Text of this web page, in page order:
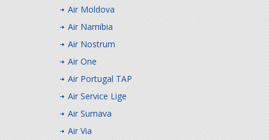
Air Moldova
Air Namibia
Air Nostrum
Air One
Air Portugal TAP
Air Service Lige
Air Sumava
Air Via